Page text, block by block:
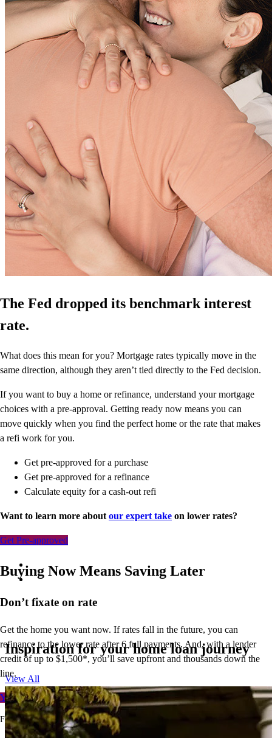
The Fed dropped its benchmark interest
rate.
What does this mean for you? Mortgage rates typically move in the
same direction, although they aren’t tied directly to the Fed decision.
If you want to buy a home or refinance, understand your mortgage
choices with a pre-approval. Getting ready now means you can
move quickly when you find the perfect home or the rate that makes
a refi work for you.
Get pre-approved for a purchase
Get pre-approved for a refinance
Calculate equity for a cash-out refi
Want to learn more about our expert take on lower rates?
Get Pre-approved
Buying Now Means Saving Later
Don’t fixate on rate
Get the home you want now. If rates fall in the future, you can
refinance to the lower rate after 6 full payments. And, with a lender
credit of up to $1,500*, you’ll save upfront and thousands down the
line.
Your free rate quote
For full terms and conditions, visit
Inspiration for your home loan journey
View All